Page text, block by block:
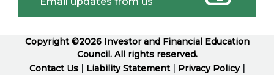
Copyright ©2026 Investor and Financial Education
Council. All rights reserved.
Contact Us
Liability Statement| Privacy Policy|